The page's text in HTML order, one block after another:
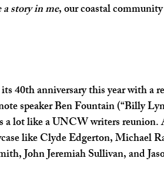
story in me, our coastal
40th anniversary this year with a
speaker Ben Fountain (“Billy
lot like a UNCW writers reunion.
like Clyde Edgerton, Michael
John Jeremiah Sullivan, and